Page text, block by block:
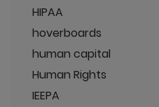
HIPAA
hoverboards
human capital
Human Rights
IEEPA